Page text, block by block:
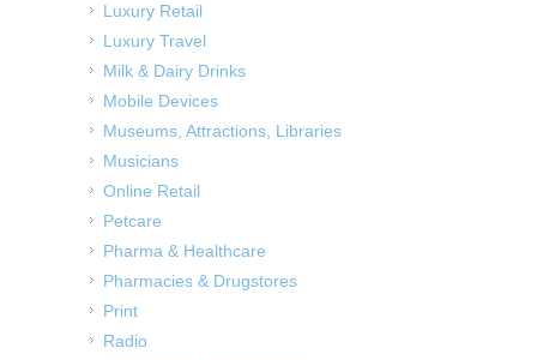
Luxury Retail
Luxury Travel
Milk & Dairy Drinks
Mobile Devices
Museums, Attractions, Libraries
Musicians
Online Retail
Petcare
Pharma & Healthcare
Pharmacies & Drugstores
Print
Radio